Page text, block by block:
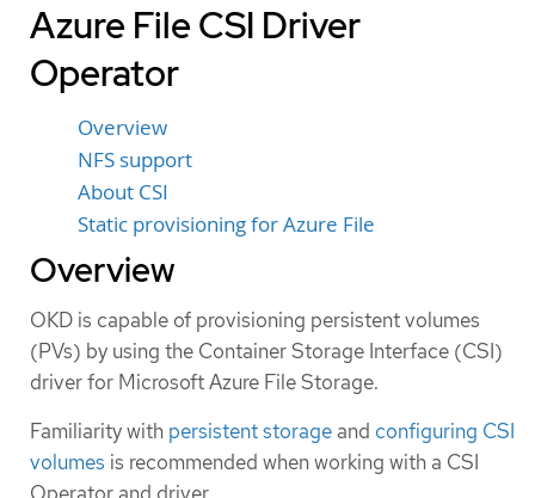
Azure File CSI Driver
Operator
Overview
NFS support
About CSI
Static provisioning for Azure File
Overview
OKD is capable of provisioning persistent volumes
(PVs) by using the Container Storage Interface (CSI)
driver for Microsoft Azure File Storage.
Familiarity with persistent storage and configuring CSI
volumes is recommended when working with a CSI